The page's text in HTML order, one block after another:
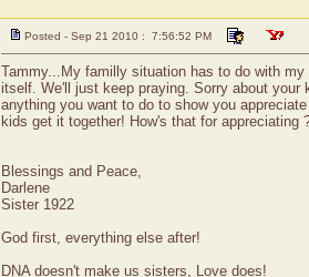
Posted - Sep 21 2010 : 7:56:52 PM
Tammy...My familly situation has to do with
itself. We'll just keep praying. Sorry about
anything you want to do to show you
kids get it together! How's that for appreciating
Blessings and Peace,
Darlene
Sister 1922
God first, everything else after!
DNA doesn't make us sisters, Love does!